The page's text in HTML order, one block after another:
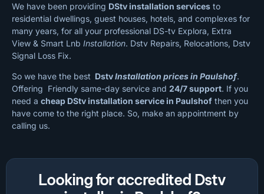
We have been providing DStv installation services to
residential dwellings, guest houses, hotels, and complexes for
many years, for all your professional DS-tv Explora, Extra
View & Smart Lnb Installation. Dstv Repairs, Relocations, Dstv
Signal Loss Fix.
So we have the best DstvInstallation prices in Paulshof.
Offering Friendly same-day service and 24/7 support. If you
need a cheap DStv installation service in Paulshof then you
have come to the right place. So, make an appointment by
calling us.
Looking for accredited Dstv